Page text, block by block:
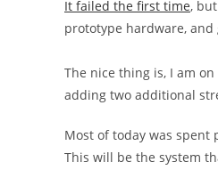
It failed the first time,
prototype hardware,
The nice thing is, I am
adding two additional
Most of today was spent
This will be the system